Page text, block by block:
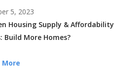
5, 2023
Housing Supply & Affordability
Build More Homes?
More